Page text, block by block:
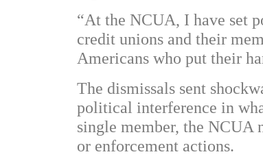
“At the NCUA, I have set
credit unions and their
Americans who put their
The dismissals sent
political interference in
single member, the NCUA
or enforcement actions.